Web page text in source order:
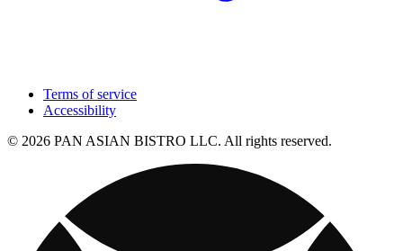
Terms of service
Accessibility
© 2026 PAN ASIAN BISTRO LLC. All rights reserved.